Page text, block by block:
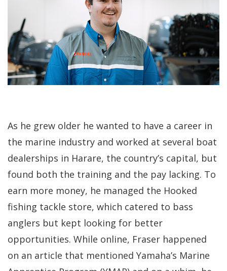
As he grew older he wanted to have a career in
the marine industry and worked at several boat
dealerships in Harare, the country’s capital, but
found both the training and the pay lacking. To
earn more money, he managed the Hooked
fishing tackle store, which catered to bass
anglers but kept looking for better
opportunities. While online, Fraser happened
on an article that mentioned Yamaha’s Marine